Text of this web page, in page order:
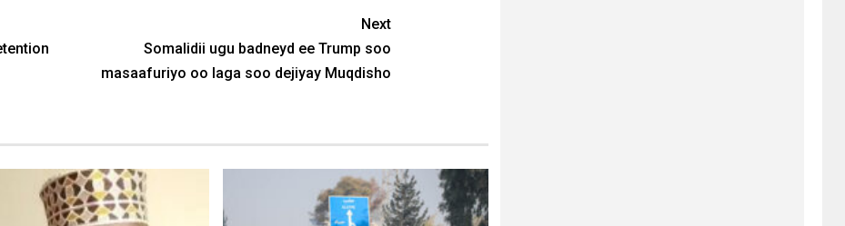
Next
Somalidii ugu badneyd ee Trump soo
masaafuriyo oo laga soo dejiyay Muqdisho